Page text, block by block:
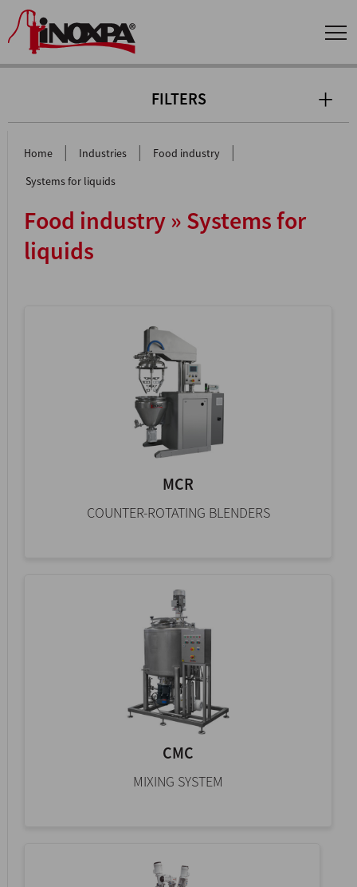
FILTERS
Home | Industries | Food industry |
Systems for liquids
Food industry » Systems for
liquids
MCR
COUNTER-ROTATING BLENDERS
CMC
MIXING SYSTEM